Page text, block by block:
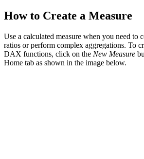
How to Create a Measure
Use a calculated measure when you need to
ratios or perform complex aggregations. To
DAX functions, click on the New Measure
Home tab as shown in the image below.